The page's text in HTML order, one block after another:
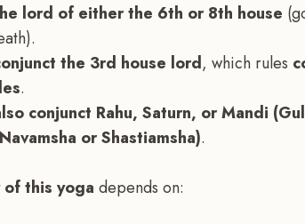
lord of either the 6th or 8th house
the 3rd house lord, which rules
.
conjunct Rahu, Saturn, or Mandi
or Shastiamsha).
this yoga depends on: